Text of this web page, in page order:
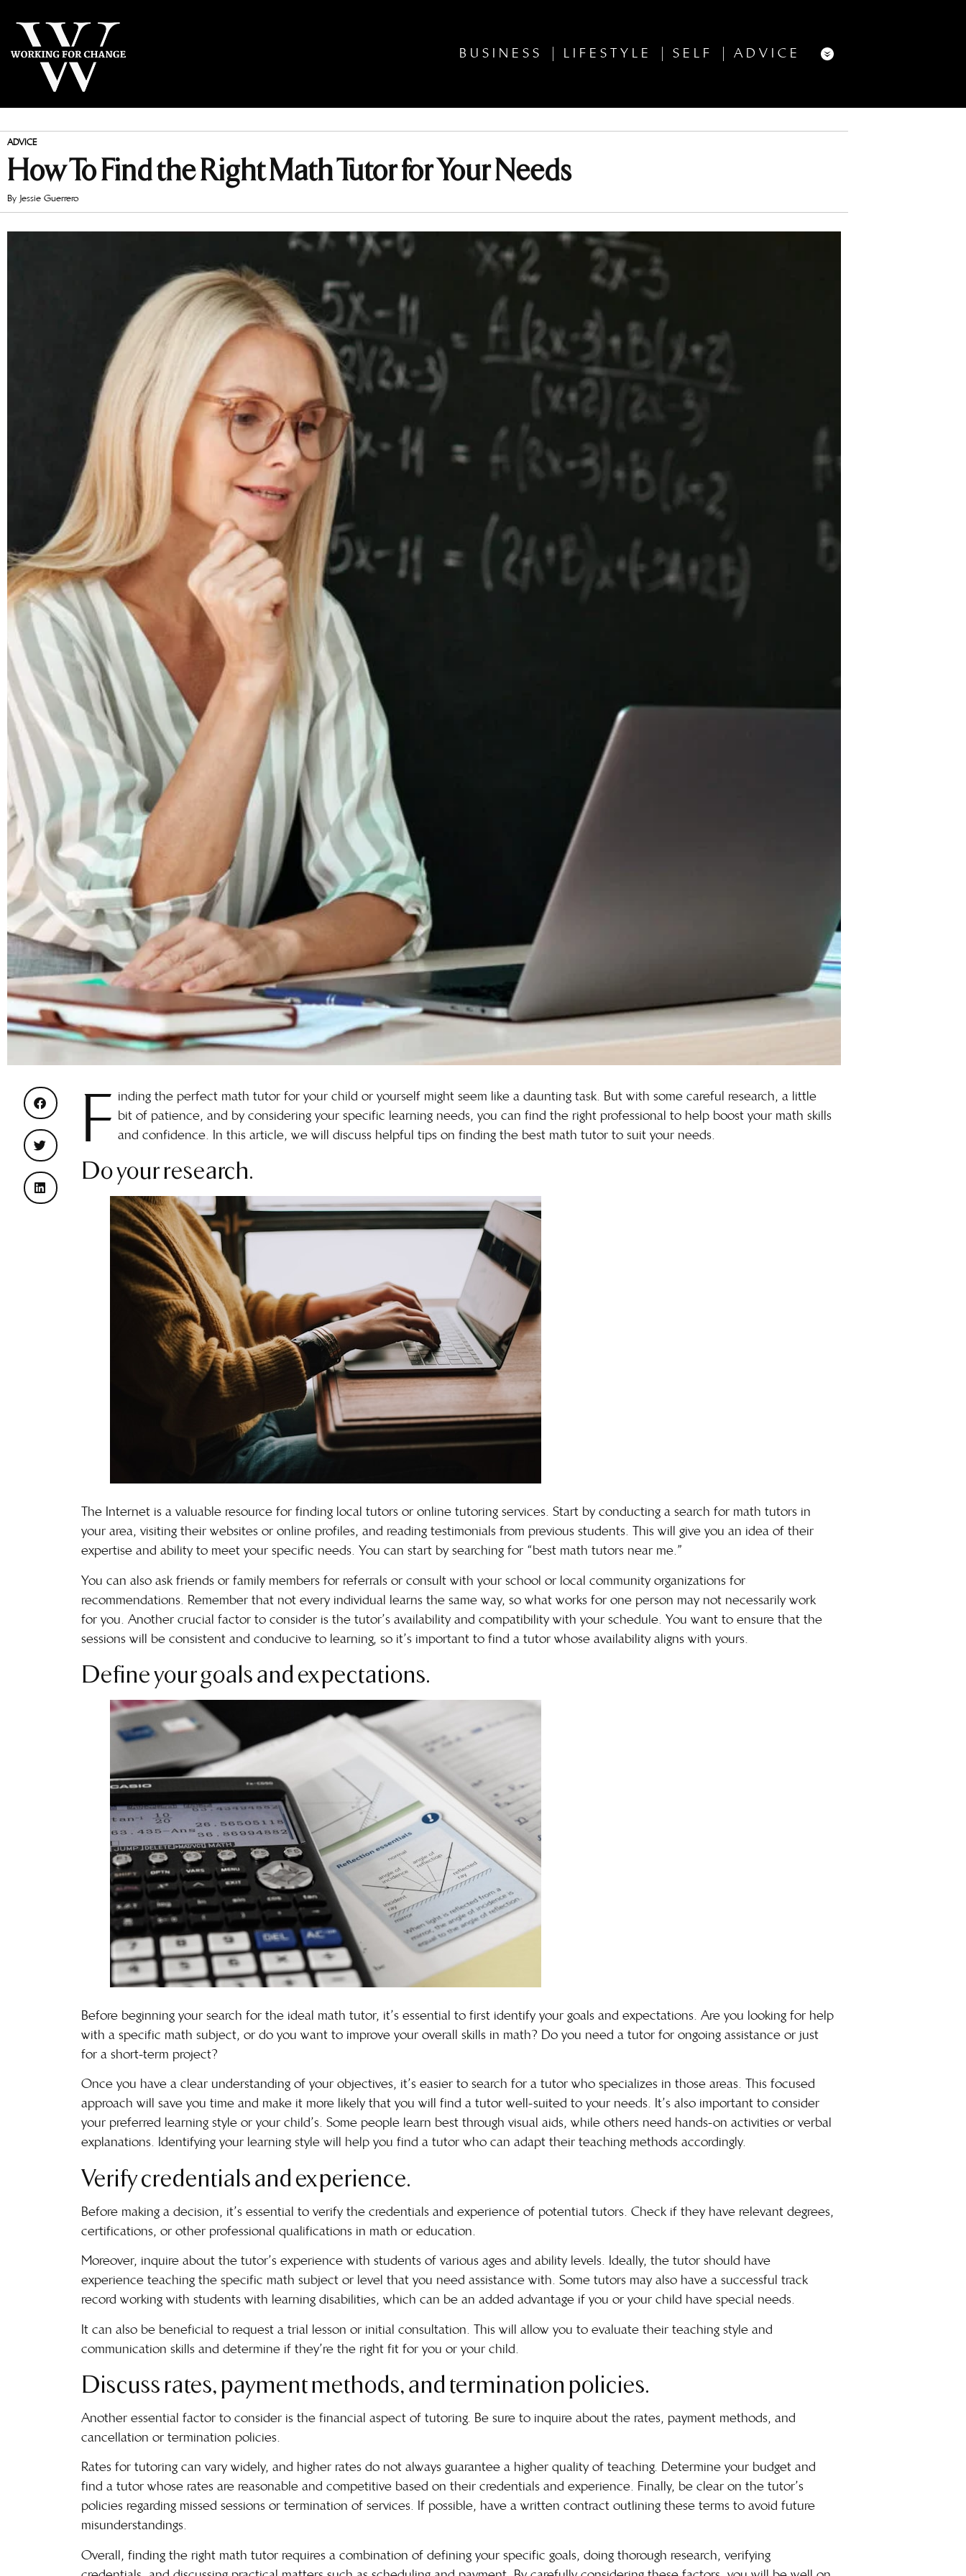
BUSINESS LIFESTYLE SELF ADVICE
ADVICE
How To Find the Right Math Tutor for Your Needs
By Jessie Guerrero
F inding the perfect math tutor for your child or yourself might seem like a daunting task. But with some careful research, a little
bit of patience, and by considering your specific learning needs, you can find the right professional to help boost your math skills
and confidence. In this article, we will discuss helpful tips on finding the best math tutor to suit your needs.
Do your research.
The Internet is a valuable resource for finding local tutors or online tutoring services. Start by conducting a search for math tutors in
your area, visiting their websites or online profiles, and reading testimonials from previous students. This will give you an idea of their
expertise and ability to meet your specific needs. You can start by searching for “best math tutors near me.”
You can also ask friends or family members for referrals or consult with your school or local community organizations for
recommendations. Remember that not every individual learns the same way, so what works for one person may not necessarily work
for you. Another crucial factor to consider is the tutor’s availability and compatibility with your schedule. You want to ensure that the
sessions will be consistent and conducive to learning, so it’s important to find a tutor whose availability aligns with yours.
Define your goals and expectations.
Before beginning your search for the ideal math tutor, it’s essential to first identify your goals and expectations. Are you looking for help
with a specific math subject, or do you want to improve your overall skills in math? Do you need a tutor for ongoing assistance or just
for a short-term project?
Once you have a clear understanding of your objectives, it’s easier to search for a tutor who specializes in those areas. This focused
approach will save you time and make it more likely that you will find a tutor well-suited to your needs. It’s also important to consider
your preferred learning styleor your child’s. Some people learn best through visual aids, while others need hands-on activities or verbal
explanations. Identifying your learning style will help you find a tutor who can adapt their teaching methods accordingly.
Verify credentials and experience.
Before making a decision, it’s essential to verify the credentials and experience of potential tutors. Check if they have relevant degrees,
certifications, or other professional qualifications in math or education.
Moreover, inquire about the tutor’s experience with students of various ages and ability levels. Ideally, the tutor should have
experience teaching the specific math subject or level that you need assistance with. Some tutors may also have a successful track
record working with students with learning disabilities, which can be an added advantage if you or your child have special needs.
It can also be beneficial to request a trial lesson or initial consultation. This will allow you to evaluate their teaching style and
communication skills and determine if they’re the right fit for you or your child.
Discuss rates, payment methods, and termination policies.
Another essential factor to consider is the financial aspect of tutoring. Be sure to inquire about the rates, payment methods, and
cancellation or termination policies.
Rates for tutoring can vary widely, and higher rates do not always guarantee a higher quality of teaching. Determine your budgetand
find a tutor whose rates are reasonable and competitive based on their credentials and experience. Finally, be clear on the tutor’s
policies regarding missed sessions or termination of services. If possible, have a written contract outlining these terms to avoid future
misunderstandings.
Overall, finding the right math tutor requires a combination of defining your specific goals, doing thorough research, verifying